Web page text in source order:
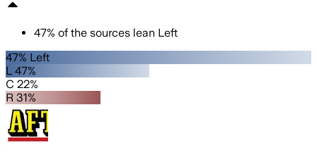
47% of the sources lean Left
47% Left
L 47%
C 22%
R 31%